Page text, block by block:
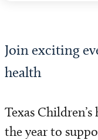
Join exciting
health
Texas
the year to